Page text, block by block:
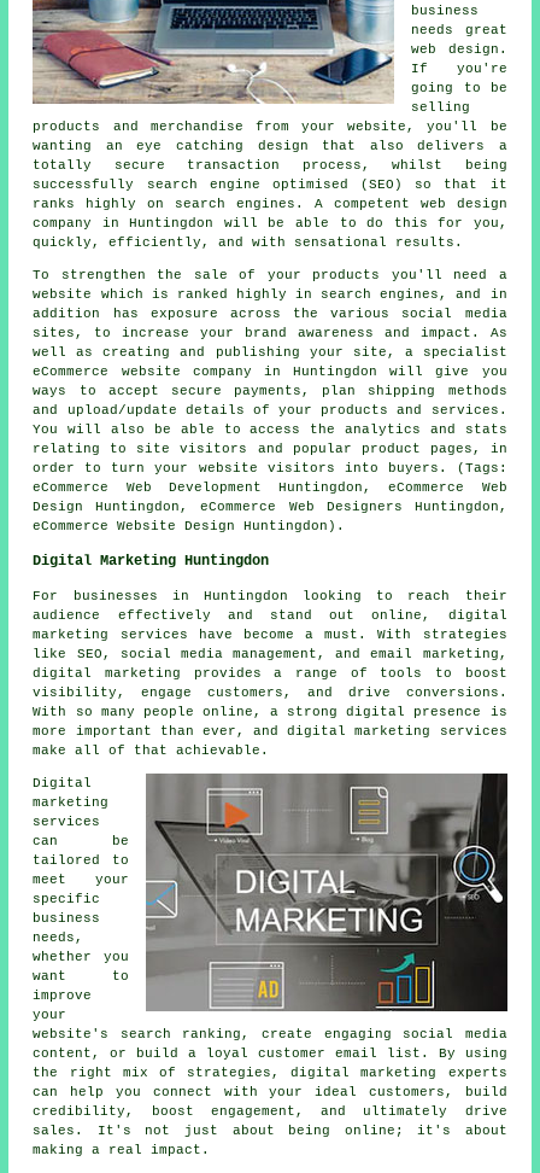
business
needs great
web design.
If you're
going to be
selling
products and merchandise from your website, you'll be
wanting an eye catching design that also delivers a
totally secure transaction process, whilst being
successfully search engine optimised (SEO) so that it
ranks highly on search engines. A competent web design
company in Huntingdon will be able to do this for you,
quickly, efficiently, and with sensational results.
To strengthen the sale of your products you'll need a
website which is ranked highly in search engines, and in
addition has exposure across the various social media
sites, to increase your brand awareness and impact. As
well as creating and publishing your site, a specialist
eCommerce website company in Huntingdon will give you
ways to accept secure payments, plan shipping methods
and upload/update details of your products and services.
You will also be able to access the analytics and stats
relating to site visitors and popular product pages, in
order to turn your website visitors into buyers. (Tags:
eCommerce Web Development Huntingdon, eCommerce Web
Design Huntingdon, eCommerce Web Designers Huntingdon,
eCommerce Website Design Huntingdon).
Digital Marketing Huntingdon
For businesses in Huntingdon looking to reach their
audience effectively and stand out online, digital
marketing services have become a must. With strategies
like SEO, social media management, and email marketing,
digital marketing provides a range of tools to boost
visibility, engage customers, and drive conversions.
With so many people online, a strong digital presence is
more important than ever, and digital marketing services
make all of that achievable.
Digital
marketing
services
can be
tailored to
meet your
specific
business
needs,
whether you
want to
improve
your
website's search ranking, create engaging social media
content, or build a loyal customer email list. By using
the right mix of strategies, digital marketing experts
can help you connect with your ideal customers, build
credibility, boost engagement, and ultimately drive
sales. It's not just about being online; it's about
making a real impact.